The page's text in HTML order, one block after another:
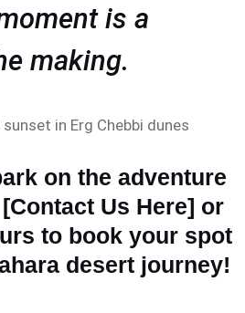
is a
making.
on the adventure
Us Here] or
to book your spot
desert journey!